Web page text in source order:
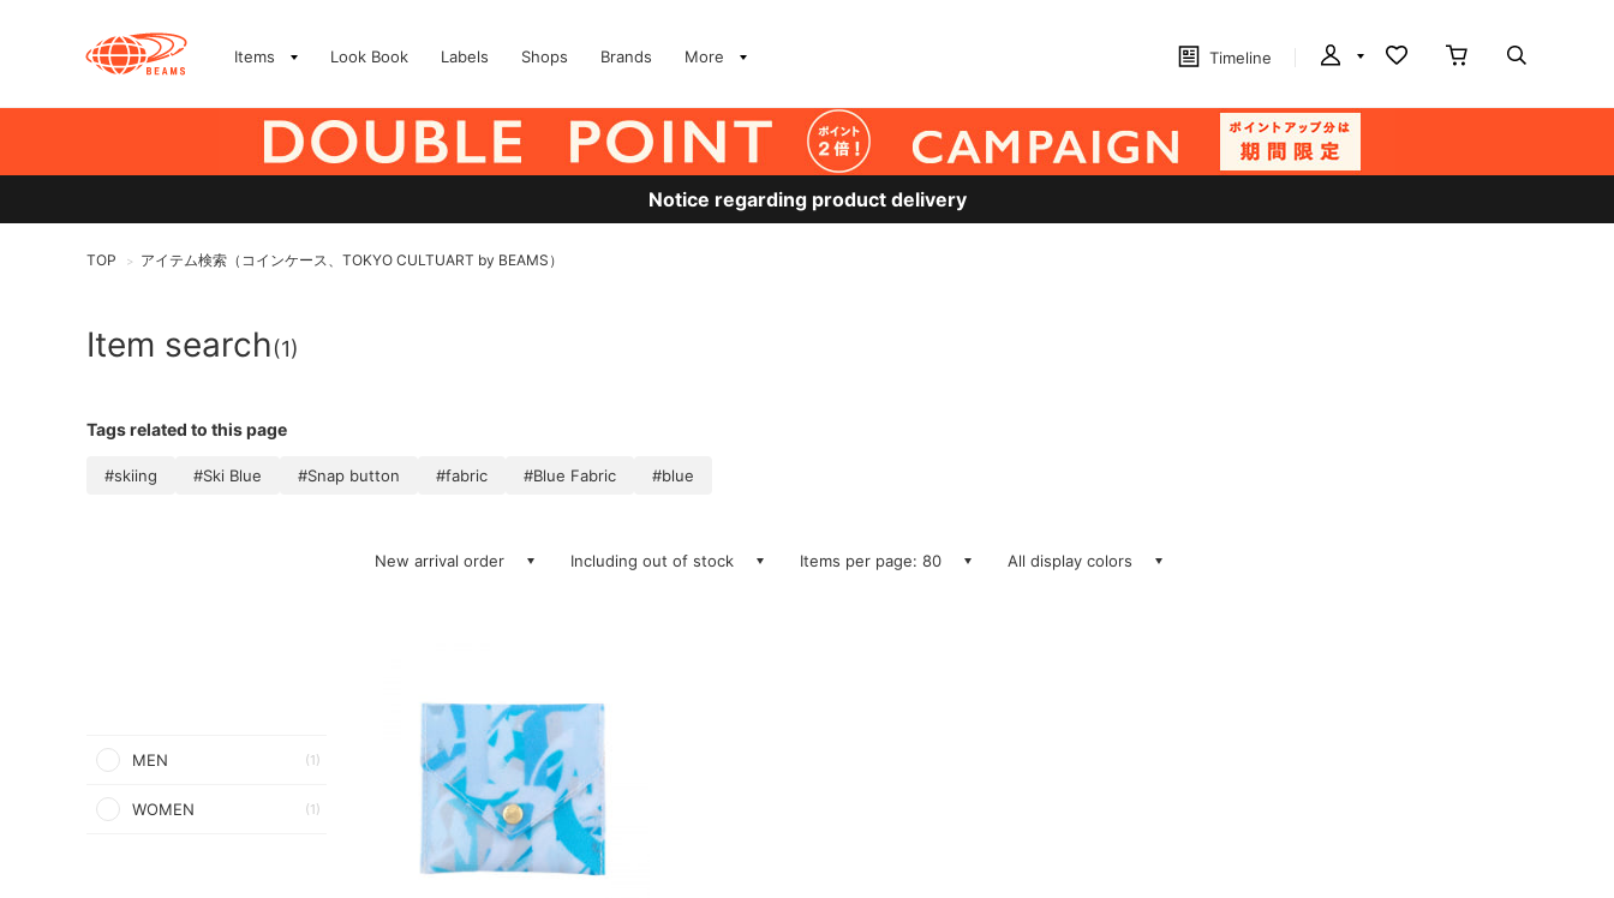
Items Look Book Labels Shops Brands More Timeline
Notice regarding product delivery
TOP > アイテム検索（コインケース、TOKYO CULTUART by BEAMS）
Item search(1)
Tags related to this page
#skiing #Ski Blue #Snap button #fabric #Blue Fabric #blue
MEN (1)
WOMEN (1)
New arrival order Including out of stock Items per page: 80 All display colors